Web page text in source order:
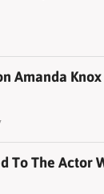
Amanda
To The Actor